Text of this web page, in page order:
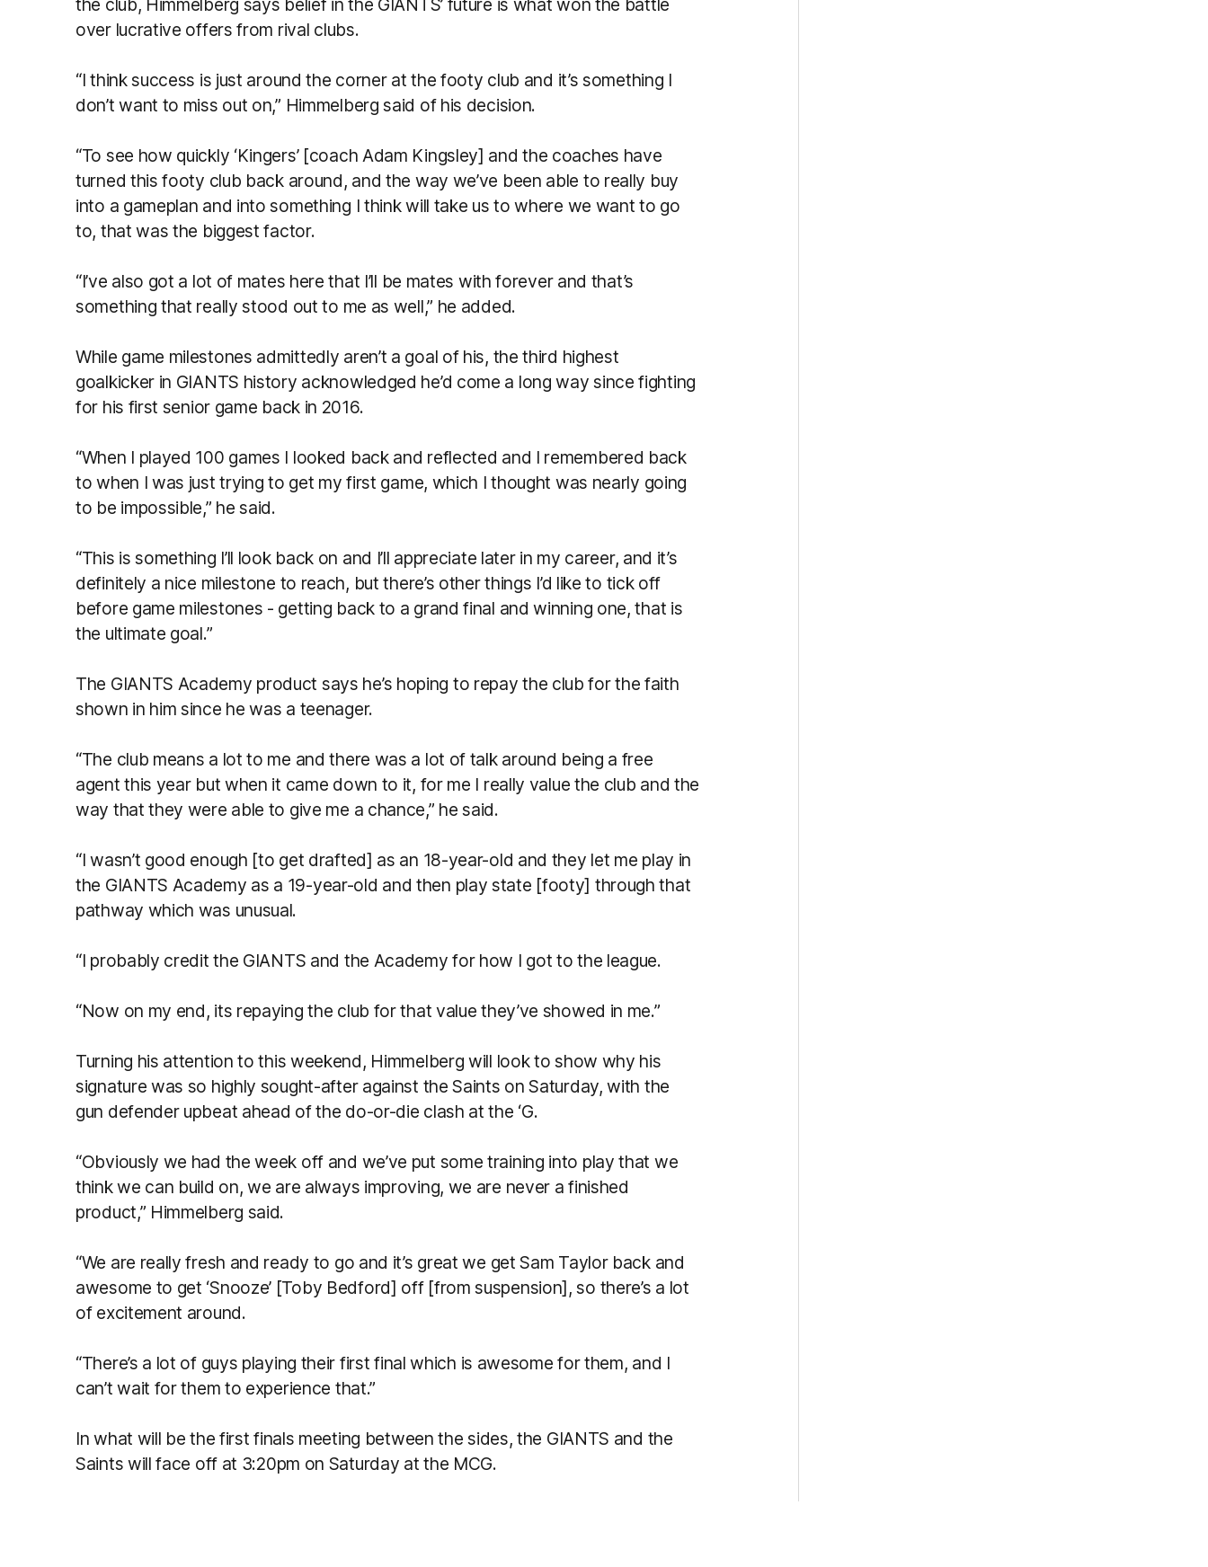
over lucrative offers from rival clubs.
“I think success is just around the corner at the footy club and it’s something I
don’t want to miss out on,” Himmelberg said of his decision.
“To see how quickly ‘Kingers’ [coach Adam Kingsley] and the coaches have
turned this footy club back around, and the way we’ve been able to really buy
into a gameplan and into something I think will take us to where we want to go
to, that was the biggest factor.
“I’ve also got a lot of mates here that I’ll be mates with forever and that’s
something that really stood out to me as well,” he added.
While game milestones admittedly aren’t a goal of his, the third highest
goalkicker in GIANTS history acknowledged he’d come a long way since fighting
for his first senior game back in 2016.
“When I played 100 games I looked back and reflected and I remembered back
to when I was just trying to get my first game, which I thought was nearly going
to be impossible,” he said.
“This is something I’ll look back on and I’ll appreciate later in my career, and it’s
definitely a nice milestone to reach, but there’s other things I’d like to tick off
before game milestones - getting back to a grand final and winning one, that is
the ultimate goal.”
The GIANTS Academy product says he’s hoping to repay the club for the faith
shown in him since he was a teenager.
“The club means a lot to me and there was a lot of talk around being a free
agent this year but when it came down to it, for me I really value the club and the
way that they were able to give me a chance,” he said.
“I wasn’t good enough [to get drafted] as an 18-year-old and they let me play in
the GIANTS Academy as a 19-year-old and then play state [footy] through that
pathway which was unusual.
“I probably credit the GIANTS and the Academy for how I got to the league.
“Now on my end, its repaying the club for that value they’ve showed in me.”
Turning his attention to this weekend, Himmelberg will look to show why his
signature was so highly sought-after against the Saints on Saturday, with the
gun defender upbeat ahead of the do-or-die clash at the ‘G.
“Obviously we had the week off and we’ve put some training into play that we
think we can build on, we are always improving, we are never a finished
product,” Himmelberg said.
“We are really fresh and ready to go and it’s great we get Sam Taylor back and
awesome to get ‘Snooze’ [Toby Bedford] off [from suspension], so there’s a lot
of excitement around.
“There’s a lot of guys playing their first final which is awesome for them, and I
can’t wait for them to experience that.”
In what will be the first finals meeting between the sides, the GIANTS and the
Saints will face off at 3:20pm on Saturday at the MCG.